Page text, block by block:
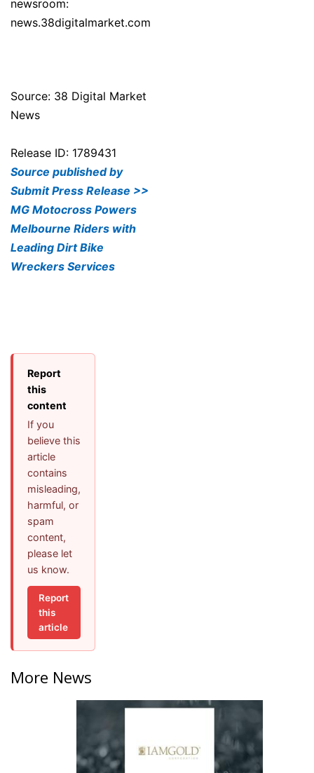
newsroom:
news.38digitalmarket.com
Source: 38 Digital Market
News
Release ID: 1789431
Source published by
Submit Press Release >>
MG Motocross Powers
Melbourne Riders with
Leading Dirt Bike
Wreckers Services
Report
this
content
If you
believe this
article
contains
misleading,
harmful, or
spam
content,
please let
us know.
Report
this
article
More News